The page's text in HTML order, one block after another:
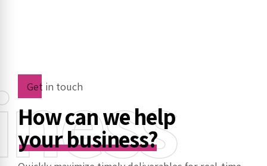
Get in touch
How can we help
your business?